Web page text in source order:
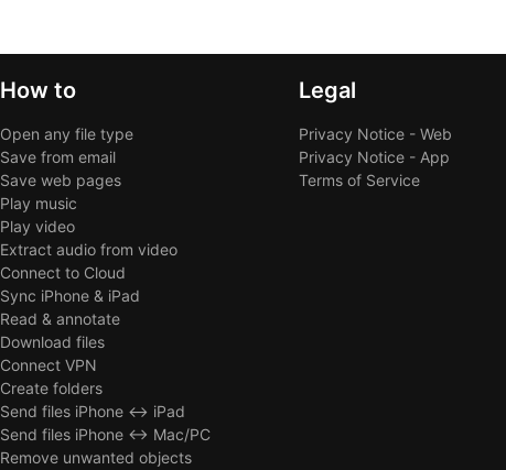
How to
Open any file type
Save from email
Save web pages
Play music
Play video
Extract audio from video
Connect to Cloud
Sync iPhone & iPad
Read & annotate
Download files
Connect VPN
Create folders
Send files iPhone ↔ iPad
Send files iPhone ↔ Mac/PC
Remove unwanted objects
Legal
Privacy Notice - Web
Privacy Notice - App
Terms of Service